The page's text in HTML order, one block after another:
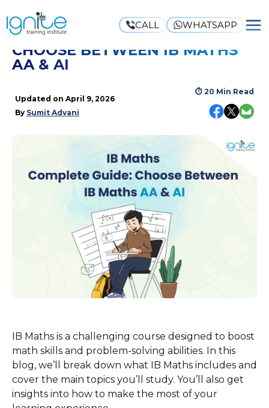
CALL WHATSAPP
IB MATHS COMPLETE GUIDE:
CHOOSE BETWEEN IB MATHS
AA & AI
Updated on April 9, 2026
By Sumit Advani
⏱ 20 Min Read
IB Maths is a challenging course designed to boost
math skills and problem-solving abilities. In this
blog, we’ll break down what IB Maths includes and
cover the main topics you’ll study. You’ll also get
insights into how to make the most of your